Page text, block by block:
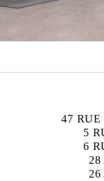
47
5
6
28
26